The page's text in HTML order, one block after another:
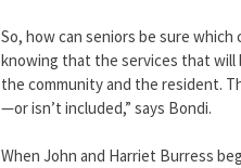
So, how can seniors be sure
knowing that the services that
the community and the resident.
—or isn’t included,” says Bondi.
When John and Harriet Burress